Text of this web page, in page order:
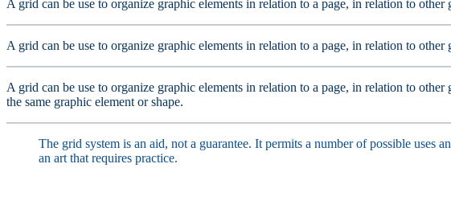
A grid can be use to organize graphic elements in relation to a page, in relation to other
A grid can be use to organize graphic elements in relation to a page, in relation to
A grid can be use to organize graphic elements in relation to a page, in relation to
the same graphic element or shape.
The grid system is an aid, not a guarantee. It permits a number of possible uses
an art that requires practice.